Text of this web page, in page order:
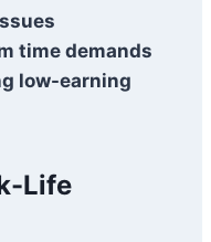
time demands
low-earning
Life